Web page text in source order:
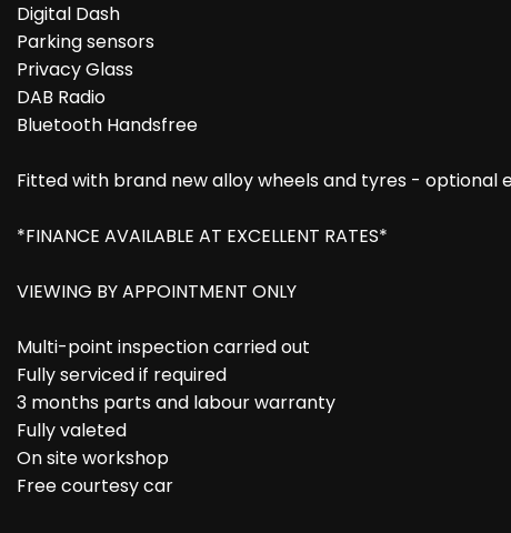
Digital Dash
Parking sensors
Privacy Glass
DAB Radio
Bluetooth Handsfree
Fitted with brand new alloy wheels and tyres - optional
*FINANCE AVAILABLE AT EXCELLENT RATES*
VIEWING BY APPOINTMENT ONLY
Multi-point inspection carried out
Fully serviced if required
3 months parts and labour warranty
Fully valeted
On site workshop
Free courtesy car